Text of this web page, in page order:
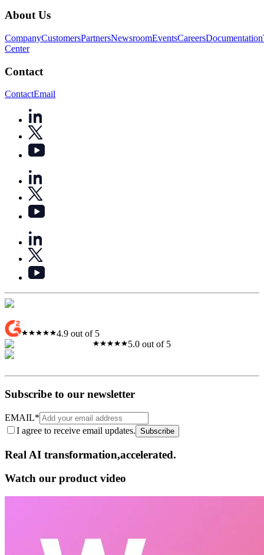
About Us
CompanyCustomersPartnersNewsroomEventsCareersDocumentation
Center
Contact
ContactEmail
4.9 out of 5
5.0 out of 5
Subscribe to our newsletter
EMAIL*
I agree to receive email updates. Subscribe
Real AI transformation,​accelerated.
Watch our product video